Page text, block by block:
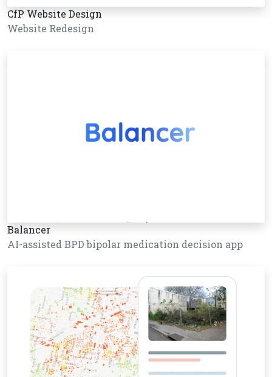
CfP Website Design
Website Redesign
Balancer
AI-assisted BPD bipolar medication decision app